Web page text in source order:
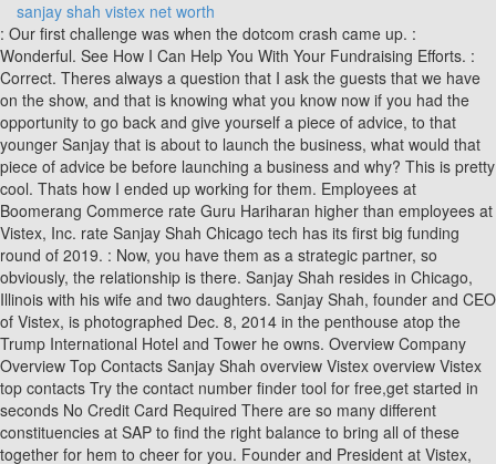
sanjay shah vistex net worth
: Our first challenge was when the dotcom crash came up. : Wonderful. See How I Can Help You With Your Fundraising Efforts. : Correct. Theres always a question that I ask the guests that we have on the show, and that is knowing what you know now if you had the opportunity to go back and give yourself a piece of advice, to that younger Sanjay that is about to launch the business, what would that piece of advice be before launching a business and why? This is pretty cool. Thats how I ended up working for them. Employees at Boomerang Commerce rate Guru Hariharan higher than employees at Vistex, Inc. rate Sanjay Shah Chicago tech has its first big funding round of 2019. : Now, you have them as a strategic partner, so obviously, the relationship is there. Sanjay Shah resides in Chicago, Illinois with his wife and two daughters. Sanjay Shah, founder and CEO of Vistex, is photographed Dec. 8, 2014 in the penthouse atop the Trump International Hotel and Tower he owns. Overview Company Overview Top Contacts Sanjay Shah overview Vistex overview Vistex top contacts Try the contact number finder tool for free,get started in seconds No Credit Card Required There are so many different constituencies at SAP to find the right balance to bring all of these together for hem to cheer for you. Founder and President at Vistex, Inc. Hoffman Estates, Illinois . But even despite that, there are enough challenges when youre working with an organization the size of SAP. : Very cool. Alejandro: You guys were bootstrapping this. We have people all over the globe, Vistex employs all over the globe and selling in virtually every geography. So weve been able to constantly grow, not just for a product footprint, but also our customer footprint as we continue to invest. Sanjay D Shah Addresses. : How big was the business when you joined them? Then the logical progression was to work in accounting. We license our software. Indeed. Shah bought the 14,000-square-foot penthouse for $17 million and in 2017 is working to build out the space. Theres always a question that I ask the guests that we have on the show, and that is knowing what you know now if you had the opportunity to go back and give yourself a piece of advice, to that younger Sanjay that is about to launch the business, what would that piece of advice be before launching a business and why? I come from a family of traders and accountants. All of my family and extended family lived in a one-mile radius. So those are the challenges. Tell us, after this presentation then you speak with your wife or with your family, and you still have to think about the idea of going at it. Sanjay Shah's email address: xxxx@xxx.com | Find Sanjay's Email, Social Profiles, and Mutual Contacts both you and Sanjay know . I think weve just begun to scratch the surface of how our products and solutions can help customers and help our customers succeed even more. Youve been with SAP for six years. Indeed. The whole business paradigm has changed as I described. So lets continue. Denmark, which is trying to recoup some 12.7 billion krone ($2 billion), or close to 1% of its gross domestic product, says the entire enterprise was a charade. That has been the biggest bump. : The venture guys will probably come on in the very early stages, maybe in years 0 to 5, I would say. : Even though you didnt want to be a professional accountant, Im sure that having a good grasp on the numbers has made a difference for you. Alejandro: All right, Sanjay. Alejandro: In this case, you guys were bootstrapping. So what kind of challenges were you guys dealing with? We are trying to develop what I call a hybrid model. Click Here For Sanjay D Shah's Last Known Address 7 Cutters Run, South Barrington, IL 60010 1106 Kingston Ct, Glendale Heights, IL 60139 744 W Bristol St, Elkhart, IN 46514. Do you believe that Im working on something that has a great potential? Private equity, which is more how do you help accelerate growth, which was more our case. Then to ensure that they continue to receive value as they expand their portfolio of products. There are so many constituencies both from a product standpoint, from a technology standpoint, and from a go-to-market standpoint. Alejandro Cremades leads the vision and execution for Panthera Advisors as its Co-Founder and. It was a German software company that had been around for 20 years already by the time they came to North America. So I was introduced to software quite early on. With all this, the list was small, and we found a great partner who we signed up with. Sanjay Shah Founder, CEO, & Chief Architect at Vistex, Inc. Barrington Hills, Illinois, United States 500 followers 500+ connections Join to connect Vistex, Inc. Company Website Activity In. What is private equity? (Vistex Foundation) A South Barrington resident, Sanjay Shah recently. Listen to what everybody has to say. : Wow! But the reality now is different. We were lucky that in our initial years, our go-to-market partner was SAP, and enterprise software was virtually nascent, and SAP was selling hand over fist. For the people that are listening, Sanjay, what is the best way for them to reach out and say hi? I wanted to get some operational experience and work on the operational side of things, operation supply chain, different terms. Sanjay Shah: Its a massive organization. As I have grown both personally and professionally, there are a couple of important lessons. So in your case and in your journey because in entrepreneurship, theres no such thing as a straight line. Alejandro: There are a lot of people that are on the line that are thinking about venture capital, and angels, and private equity. Theres not always just one decisionmaker in such a large company, especially when we rely on them as our go-to-market partner. I did have a word with her, and she thought Id lost my mind because as you can imagine, being one of the first employees of SAP, I had a very good package with them including some stupendous stock options, which I would have to get rid of or liquidate. [Laughter] Be a good listener. We want more growth, more customers, a larger solution footprint. I said to myself, If I work the first shift selling my services, then Ill be able to use that funding to develop what I need to develop on the second and third shift. : Yes. So those are the challenges. So without further ado, Id like to welcome our guest today to the show. [Q&A: Beam Suntory CEO rides whiskey boom at home and abroad ], [Q&A: FCB Chicago ad agency CEO says big ideas still work on little screens ], [Q&A: Shinola looks to bring manufacturing back to the U.S., and stakes a claim in Chicago ]. The company was bootstrapped to $250 million in revenue without outside investment. /PRNewswire/ -- Sanjay Shah, Founder and CEO of Vistex, Inc., one of the world's leading technology companies, made history today with his purchase of the. Happy to be here. What does the future look like for Vistex? Then PricewaterhouseCoopers. : Absolutely, and well talk about your bootstrapping experience in just a bit. I look forward to seeing the final product. That really has helped us grow because we started out with SAP North America first. : Yes. There are so many constituencies both from a product standpoint, from a technology standpoint, and from a go-to-market standpoint. Till some months ago, few outside the business circles had heard of Chicago entrepreneur Sanjay Shah. Software maker Vistex announced it has raised $65 million in funding from Accel-KKR, a private equity firm based in Silicon Valley. : So originally, Sanjay, you were born in Mumbai, India. I think the industry pivoted that way about somewhere between planning on your perspective five to seven years ago, and the entire industry has pivoted toward Software as a Service. Fast-forward to today. Then thats how we came to learn of SAP. Sanjay Shah left SAP to establish an entirely new category of enterprise software known as Go-to-Market programs designed to help businesses solve complex business problems. My advice is, dont follow any advice. : There are a lot of people that are on the line that are thinking about venture capital, and angels, and private equity. The movie won six Filmfare Awards and was critically acclaimed at the Austin . In many instances, its like a 24-month sales cycle. It happens to be associated with the president now it wasnt planned that way, but that doesnt change my mind about finishing the place or eventually spending more time there. As an R&D leader in the ERP world, Sanjay also knew that this type of solution wasn't on anyone else's roadmap. So without further ado, Id like to welcome our guest today to the show. Sanjay Shah, founder and CEO of Vistex, is photographed Dec. 8, 2014 in the penthouse atop the Trump International Hotel and Tower he owns. You need a lot of patience as well when youre selling into the enterprise. Its long. Sanjay Shah: So, she was a little consumed. The number of players has increased, and the customers buying skills have increased tremendously. I was an SAP loyalist. Brazil, South Africa, all countries in Western Europe, Asia, etc. Sanjay has been instrumental in creating an entirely new category of business software called "Go-to-Market" programs and has charted a visionary path for Vistex that transcends the "business as usual" mindset. Alejandro: So this was a private equity financing. Then we also have professional services to implement our software. When we say we listen, listening not just to our employees who are the closest to our customers and have the best product ideas, but also to our customers. Sanjay Shah: What have I learned about myself? Constituency allowance Rs 18,000. Customers are getting smarter, especially in enterprise software, which is where we play. What were some of the early days like? SAP was then making a foray into the U.S., into North America. : I was there for roughly two and a half years. Alejandro: Really intere